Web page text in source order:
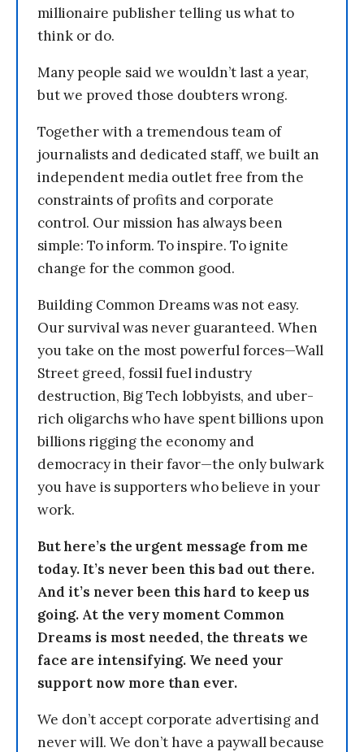
millionaire publisher telling us what to
think or do.
Many people said we wouldn’t last a year,
but we proved those doubters wrong.
Together with a tremendous team of
journalists and dedicated staff, we built an
independent media outlet free from the
constraints of profits and corporate
control. Our mission has always been
simple: To inform. To inspire. To ignite
change for the common good.
Building Common Dreams was not easy.
Our survival was never guaranteed. When
you take on the most powerful forces—Wall
Street greed, fossil fuel industry
destruction, Big Tech lobbyists, and uber-
rich oligarchs who have spent billions upon
billions rigging the economy and
democracy in their favor—the only bulwark
you have is supporters who believe in your
work.
But here’s the urgent message from me
today. It’s never been this bad out there.
And it’s never been this hard to keep us
going. At the very moment Common
Dreams is most needed, the threats we
face are intensifying. We need your
support now more than ever.
We don’t accept corporate advertising and
never will. We don’t have a paywall because